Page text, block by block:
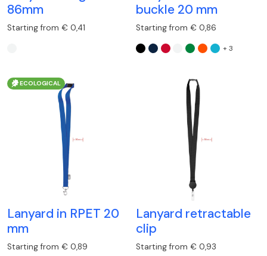
86mm
Starting from € 0,41
buckle 20 mm
Starting from € 0,86
+ 3
ECOLOGICAL
Lanyard in RPET 20
mm
Starting from € 0,89
Lanyard retractable
clip
Starting from € 0,93